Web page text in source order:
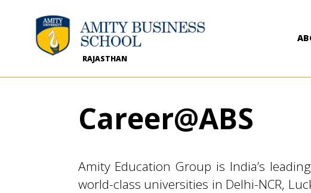
RAJASTHAN
Career@ABS
Amity Education Group is India’s
world-class universities in Delhi-NCR,